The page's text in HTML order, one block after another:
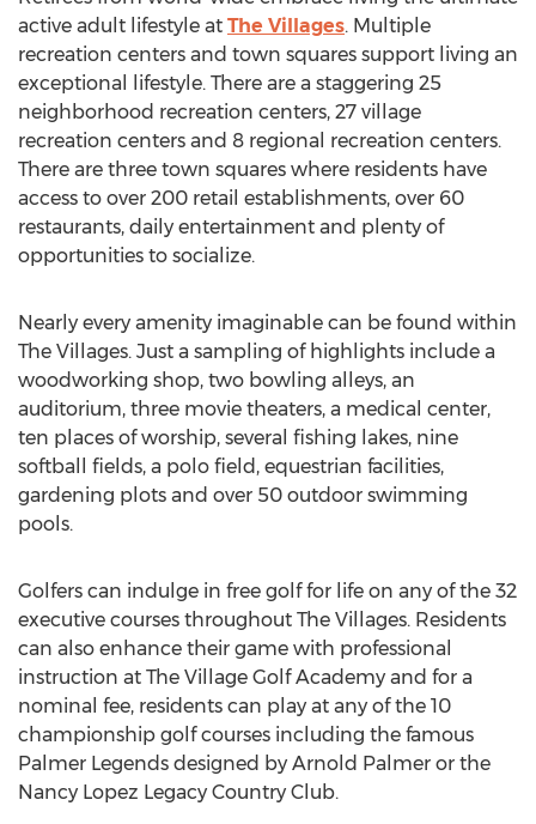
active adult lifestyle at The Villages. Multiple
recreation centers and town squares support living an
exceptional lifestyle. There are a staggering 25
neighborhood recreation centers, 27 village
recreation centers and 8 regional recreation centers.
There are three town squares where residents have
access to over 200 retail establishments, over 60
restaurants, daily entertainment and plenty of
opportunities to socialize.
Nearly every amenity imaginable can be found within
The Villages. Just a sampling of highlights include a
woodworking shop, two bowling alleys, an
auditorium, three movie theaters, a medical center,
ten places of worship, several fishing lakes, nine
softball fields, a polo field, equestrian facilities,
gardening plots and over 50 outdoor swimming
pools.
Golfers can indulge in free golf for life on any of the 32
executive courses throughout The Villages. Residents
can also enhance their game with professional
instruction at The Village Golf Academy and for a
nominal fee, residents can play at any of the 10
championship golf courses including the famous
Palmer Legends designed by Arnold Palmer or the
Nancy Lopez Legacy Country Club.